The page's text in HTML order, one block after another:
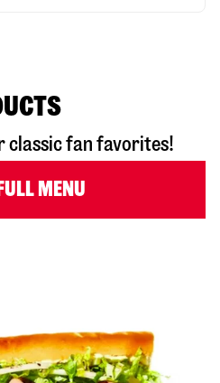
classic fan favorites!
MENU